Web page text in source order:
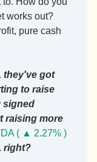
works out?
pure cash
they've got
to raise
signed
raising more
( ▲ 2.27% )
right?